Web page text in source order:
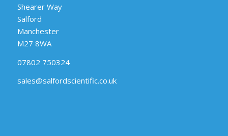
Shearer Way
Salford
Manchester
M27 8WA
07802 750324
sales@salfordscientific.co.uk